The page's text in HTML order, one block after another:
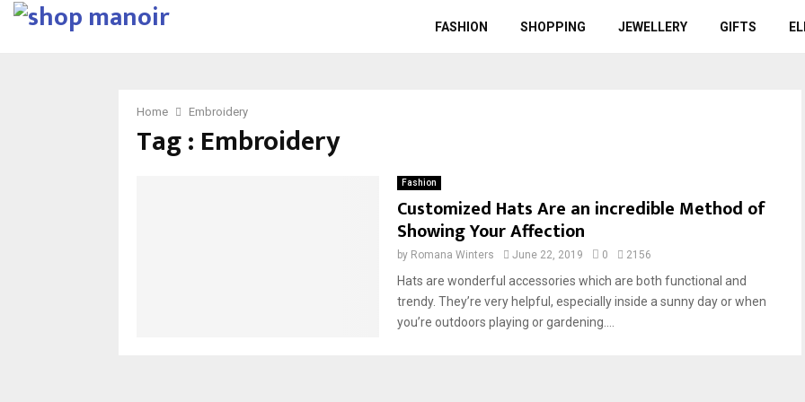
FASHION SHOPPING JEWELLERY GIFTS
Home Embroidery
Tag : Embroidery
Fashion
Customized Hats Are an incredible Method of
Showing Your Affection
by Romana Winters June 22, 2019 0 2156
Hats are wonderful accessories which are both functional and
trendy. They’re very helpful, especially inside a sunny day or when
you’re outdoors playing or gardening....